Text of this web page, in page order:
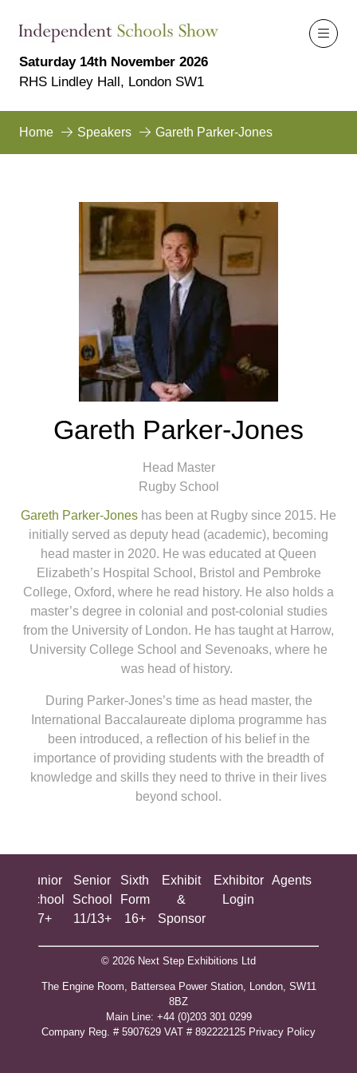
Saturday 14th November 2026
RHS Lindley Hall, London SW1
Home Speakers Gareth Parker-Jones
Gareth Parker-Jones
Head Master
Rugby School
Gareth Parker-Jones has been at Rugby since 2015. He
initially served as deputy head (academic), becoming
head master in 2020. He was educated at Queen
Elizabeth’s Hospital School, Bristol and Pembroke
College, Oxford, where he read history. He also holds a
master’s degree in colonial and post-colonial studies
from the University of London. He has taught at Harrow,
University College School and Sevenoaks, where he
was head of history.
During Parker-Jones’s time as head master, the
International Baccalaureate diploma programme has
been introduced, a reflection of his belief in the
importance of providing students with the breadth of
knowledge and skills they need to thrive in their lives
beyond school.
Junior
School
7+
Senior
School
11/13+
Sixth
Form
16+
Exhibit
&
Sponsor
Exhibitor
Login
Agents
© 2026 Next Step Exhibitions Ltd
The Engine Room, Battersea Power Station, London, SW11
8BZ
​M​ain Line: +44 (0)203 301 0299
Company Reg. # 5907629 VAT # 892222125​ Privacy Policy